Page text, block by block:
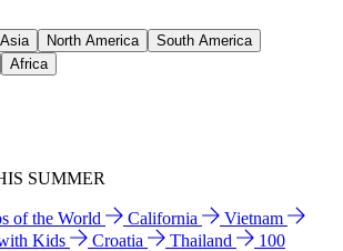
Asia North America
South America
Africa
SUMMER
of the World California
Vietnam
Kids
Croatia Thailand
100